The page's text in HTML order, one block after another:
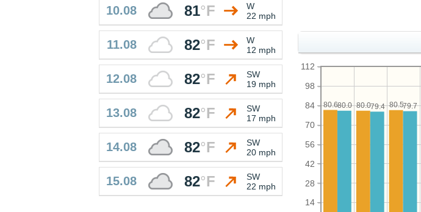
14
28
42
56
70
84
98
112
80.5
80.0
80.6 79.7
79.4
80.0
10.08 81°F
W
22 mph
11.08 82°F
W
12 mph
12.08 82°F
SW
19 mph
13.08 82°F
SW
17 mph
14.08 82°F
SW
20 mph
15.08 82°F
SW
22 mph